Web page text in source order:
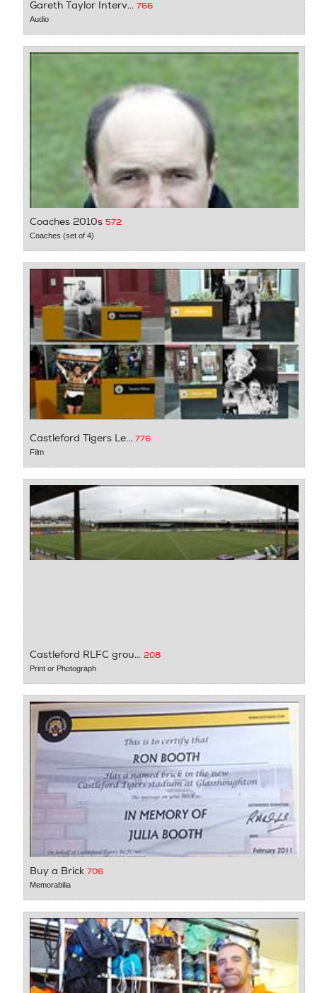
Gareth Taylor Interv... 766
Audio
Coaches 2010s 572
Coaches (set of 4)
Castleford Tigers Le... 776
Film
Castleford RLFC grou... 208
Print or Photograph
Buy a Brick 706
Memorabilia